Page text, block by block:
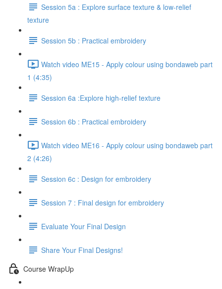
Session 5a : Explore surface texture & low-relief
texture
Session 5b : Practical embroidery
Watch video ME15 - Apply colour using bondaweb part
1 (4:35)
Session 6a :Explore high-relief texture
Session 6b : Practical embroidery
Watch video ME16 - Apply colour using bondaweb part
2 (4:26)
Session 6c : Design for embroidery
Session 7 : Final design for embroidery
Evaluate Your Final Design
Share Your Final Designs!
Course WrapUp